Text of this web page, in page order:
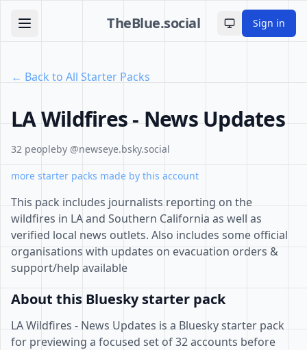
TheBlue.social Toggle theme
Sign in
← Back to All Starter Packs
LA Wildfires - News Updates
32 peopleby @newseye.bsky.social
more starter packs made by this account
This pack includes journalists reporting on the
wildfires in LA and Southern California as well as
verified local news outlets. Also includes some official
organisations with updates on evacuation orders &
support/help available
About this Bluesky starter pack
LA Wildfires - News Updates is a Bluesky starter pack
for previewing a focused set of 32 accounts before